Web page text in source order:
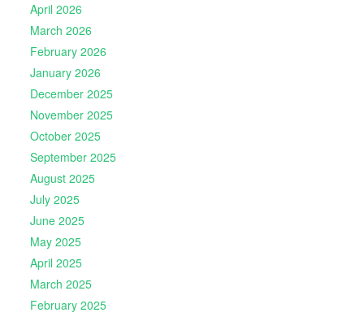
April 2026
March 2026
February 2026
January 2026
December 2025
November 2025
October 2025
September 2025
August 2025
July 2025
June 2025
May 2025
April 2025
March 2025
February 2025